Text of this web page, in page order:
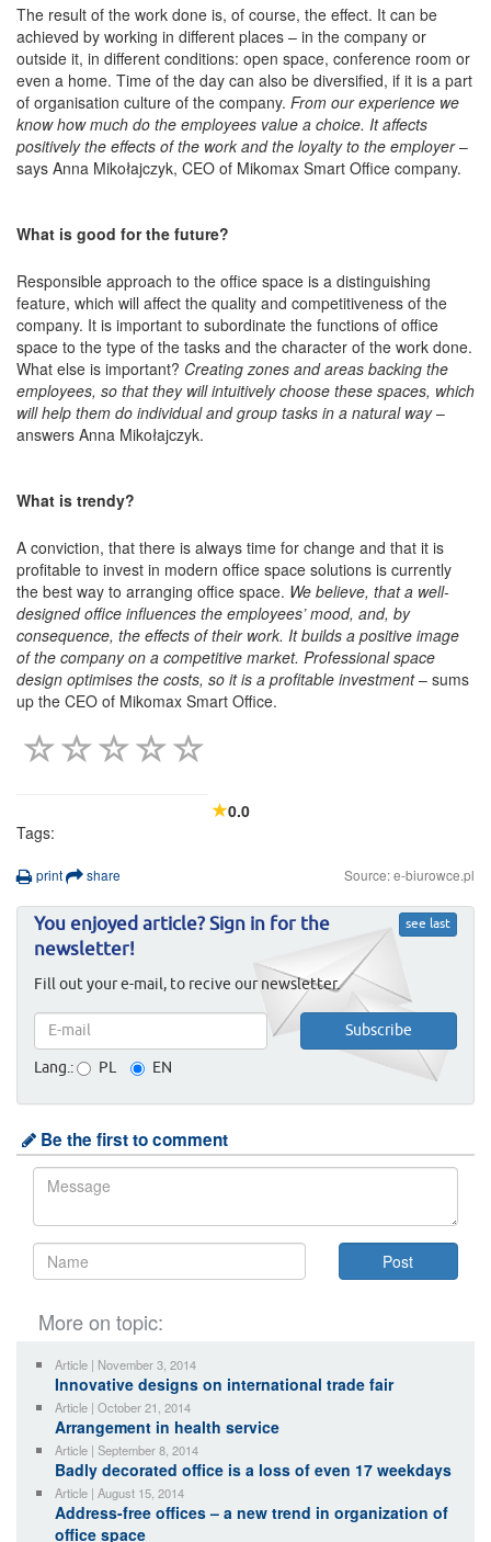
The result of the work done is, of course, the effect. It can be
achieved by working in different places – in the company or
outside it, in different conditions: open space, conference room or
even a home. Time of the day can also be diversified, if it is a part
of organisation culture of the company. From our experience we
know how much do the employees value a choice. It affects
positively the effects of the work and the loyalty to the employer–
says Anna Mikołajczyk, CEO of Mikomax Smart Office company.
What is good for the future?
Responsible approach to the office space is a distinguishing
feature, which will affect the quality and competitiveness of the
company. It is important to subordinate the functions of office
space to the type of the tasks and the character of the work done.
What else is important? Creating zones and areas backing the
employees, so that they will intuitively choose these spaces, which
will help them do individual and group tasks in a natural way–
answers Anna Mikołajczyk.
What is trendy?
A conviction, that there is always time for change and that it is
profitable to invest in modern office space solutions is currently
the best way to arranging office space. We believe, that a well-
designed office influences the employees’ mood, and, by
consequence, the effects of their work. It builds a positive image
of the company on a competitive market. Professional space
design optimises the costs, so it is a profitable investment– sums
up the CEO of Mikomax Smart Office.
0.0
Tags:
print share Source: e-biurowce.pl
see last
You enjoyed article? Sign in for the
newsletter!
Fill out your e-mail, to recive our newsletter.
Lang.: PL EN
Be the first to comment
More on topic:
Article | November 3, 2014
Innovative designs on international trade fair
Article | October 21, 2014
Arrangement in health service
Article | September 8, 2014
Badly decorated office is a loss of even 17 weekdays
Article | August 15, 2014
Address-free offices – a new trend in organization of
office space